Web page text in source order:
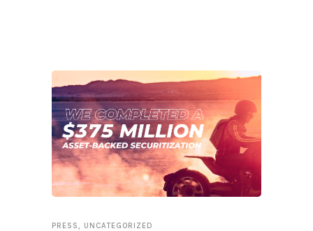
PRESS, UNCATEGORIZED